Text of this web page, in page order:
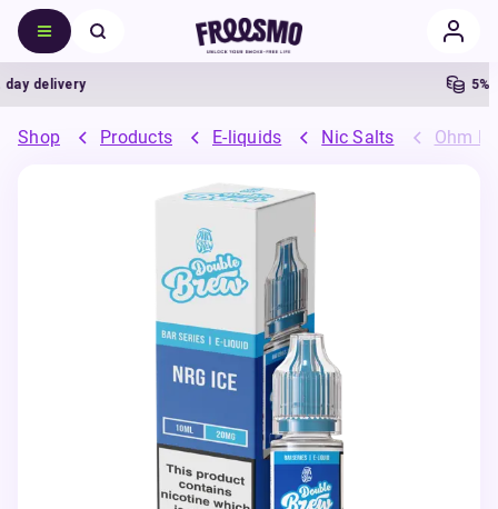
delivery 5%
Shop Products E-liquids Nic Salts Ohm